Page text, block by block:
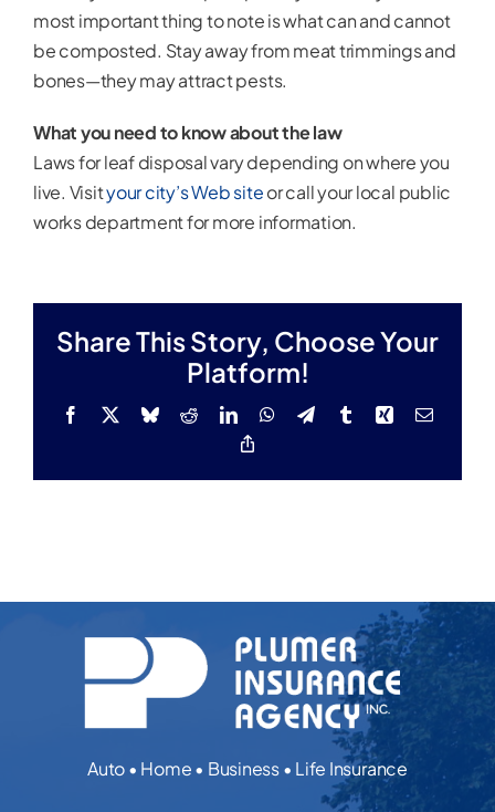
most important thing to note is what can and cannot
be composted. Stay away from meat trimmings and
bones—they may attract pests.
What you need to know about the law
Laws for leaf disposal vary depending on where you
live. Visityour city’s Web siteor call your local public
works department for more information.
Share This Story, Choose Your
Platform!
Facebook
X BlueskyRedditLinkedInWhatsAppTelegramTumblrXing Email
Auto • Home • Business • Life Insurance